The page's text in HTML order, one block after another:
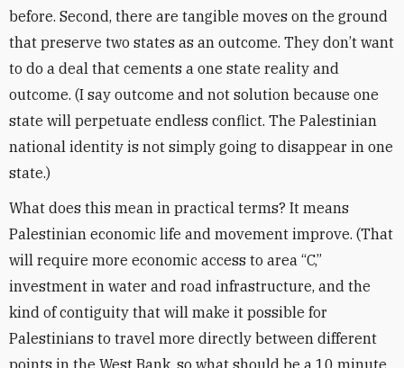
before. Second, there are tangible moves on the ground
that preserve two states as an outcome. They don’t want
to do a deal that cements a one state reality and
outcome. (I say outcome and not solution because one
state will perpetuate endless conflict. The Palestinian
national identity is not simply going to disappear in one
state.)
What does this mean in practical terms? It means
Palestinian economic life and movement improve. (That
will require more economic access to area “C,”
investment in water and road infrastructure, and the
kind of contiguity that will make it possible for
Palestinians to travel more directly between different
points in the West Bank, so what should be a 10 minute